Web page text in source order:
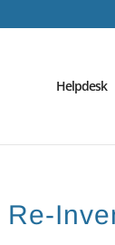
Helpdesk